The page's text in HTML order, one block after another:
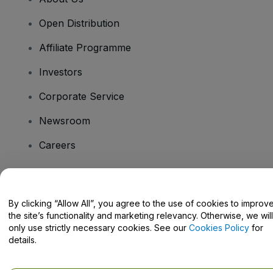
Open Distribution
Affiliate Programme
Investors
Corporate Service
Newsroom
Careers
Help Centre / Contact Us
By clicking “Allow All”, you agree to the use of cookies to
the site’s functionality and marketing relevancy. Otherwise, we will
only use strictly necessary cookies. See our Cookies Policy for
details.